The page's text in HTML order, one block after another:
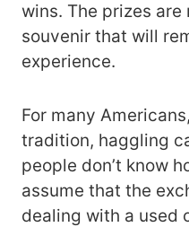
wins. The prizes are
souvenir that will
experience.
For many
tradition, haggling
people don’t know
assume that the
dealing with a used